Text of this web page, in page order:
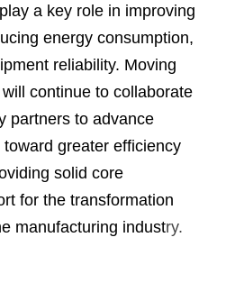
a key role in improving
energy consumption,
reliability. Moving
continue to collaborate
partners to advance
greater efficiency
solid core
for the transformation
manufacturing industry.